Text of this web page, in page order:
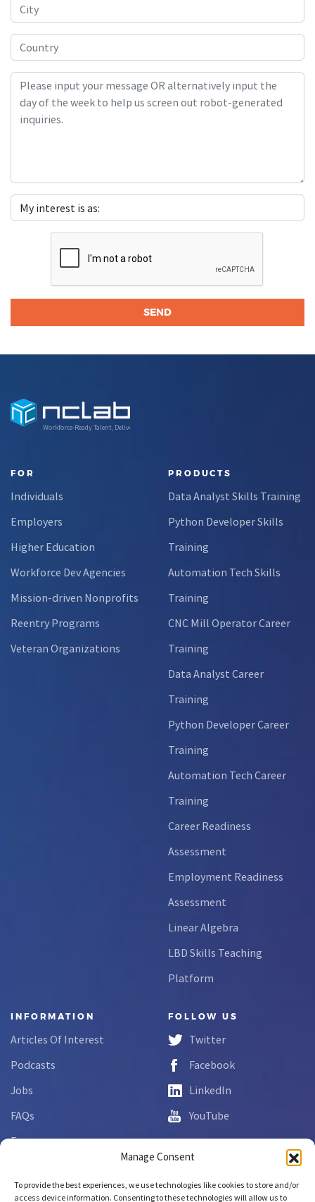
Manage Consent
To provide the best experiences, we use technologies like cookies to store and/or
access device information. Consenting to these technologies will allow us to
Workforce-Ready Talent, Delivered
FOR
Individuals
Employers
Higher Education
Workforce Dev Agencies
Mission-driven Nonprofits
Reentry Programs
Veteran Organizations
PRODUCTS
Data Analyst Skills Training
Python Developer Skills
Training
Automation Tech Skills
Training
CNC Mill Operator Career
Training
Data Analyst Career
Training
Python Developer Career
Training
Automation Tech Career
Training
Career Readiness
Assessment
Employment Readiness
Assessment
Linear Algebra
LBD Skills Teaching
Platform
INFORMATION
Articles Of Interest
Podcasts
Jobs
FAQs
Forms
FOLLOW US
Twitter
Facebook
LinkedIn
YouTube